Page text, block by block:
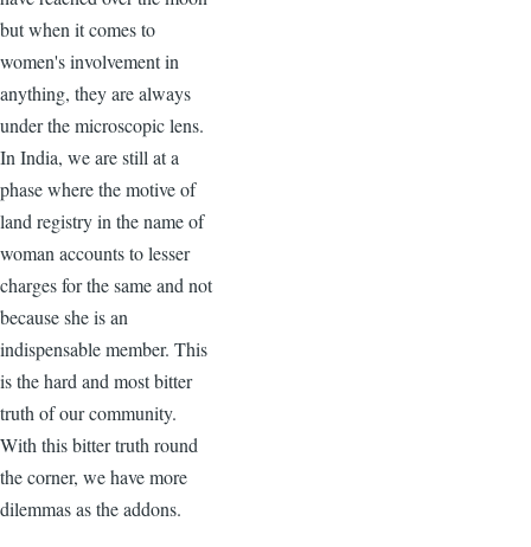
but when it comes to
women's involvement in
anything, they are always
under the microscopic lens.
In India, we are still at a
phase where the motive of
land registry in the name of
woman accounts to lesser
charges for the same and not
because she is an
indispensable member. This
is the hard and most bitter
truth of our community.
With this bitter truth round
the corner, we have more
dilemmas as the addons.